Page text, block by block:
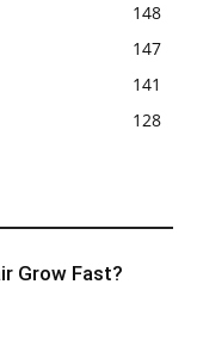
148
147
141
128
Grow Fast?